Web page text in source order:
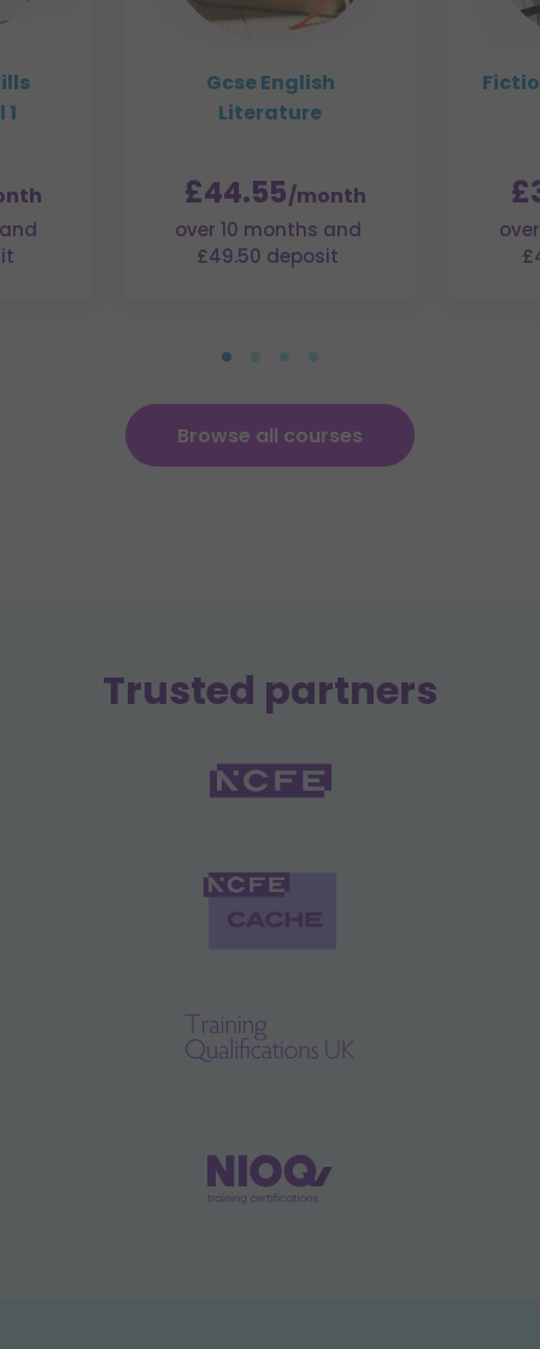
Gcse English
Literature
£44.55/month
over 10 months and
£49.50 deposit
Browse all courses
Trusted partners